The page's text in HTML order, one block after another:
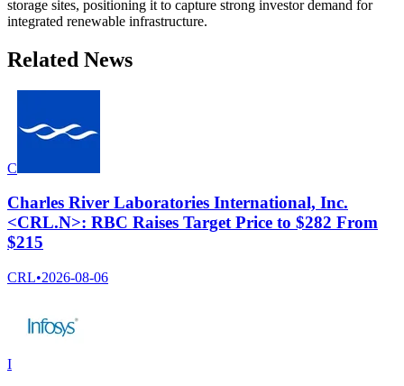
storage sites, positioning it to capture strong investor demand for
integrated renewable infrastructure.
Related News
C
Charles River Laboratories International, Inc.
<CRL.N>: RBC Raises Target Price to $282 From
$215
CRL•2026-08-06
I